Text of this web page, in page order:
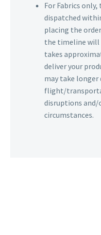
For Fabrics
dispatched
placing the
the timeline will
takes
deliver your
may take longer
flight/
disruptions
circumstances.